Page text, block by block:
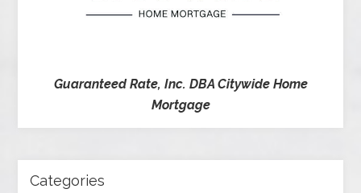
Guaranteed Rate, Inc. DBA Citywide Home
Mortgage
Categories